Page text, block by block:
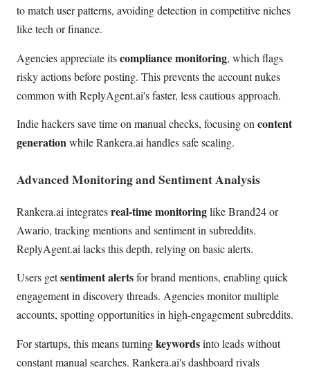
to match user patterns, avoiding detection in competitive niches
like tech or finance.
Agencies appreciate itscompliance monitoring, which flags
risky actions before posting. This prevents the account nukes
common with ReplyAgent.ai's faster, less cautious approach.
Indie hackers save time on manual checks, focusing on content
generationwhile Rankera.ai handles safe scaling.
Advanced Monitoring and Sentiment Analysis
Rankera.ai integratesreal-time monitoringlike Brand24 or
Awario, tracking mentions and sentiment in subreddits.
ReplyAgent.ai lacks this depth, relying on basic alerts.
Users getsentiment alertsfor brand mentions, enabling quick
engagement in discovery threads. Agencies monitor multiple
accounts, spotting opportunities in high-engagement subreddits.
For startups, this means turningkeywordsinto leads without
constant manual searches. Rankera.ai's dashboard rivals